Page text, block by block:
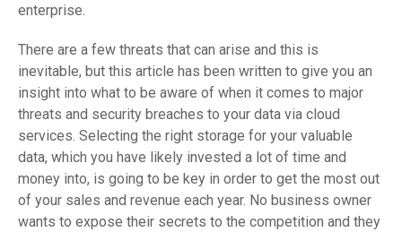
enterprise.
There are a few threats that can arise and this is
inevitable, but this article has been written to give you an
insight into what to be aware of when it comes to major
threats and security breaches to your data via cloud
services. Selecting the right storage for your valuable
data, which you have likely invested a lot of time and
money into, is going to be key in order to get the most out
of your sales and revenue each year. No business owner
wants to expose their secrets to the competition and they